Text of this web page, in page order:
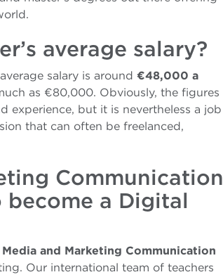
average salary?
salary is around €48,000 a
as €80,000. Obviously, the figures
experience, but it is nevertheless a job
that can often be freelanced,
Communication
become a Digital
and Marketing Communication
Our international team of teachers